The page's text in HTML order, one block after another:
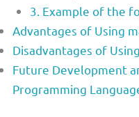
3. Example of the
Advantages of Using
Disadvantages of
Future Development
Programming